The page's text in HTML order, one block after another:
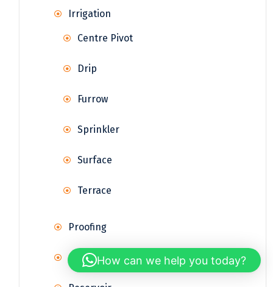
Irrigation
Centre Pivot
Drip
Furrow
Sprinkler
Surface
Terrace
Proofing
Rainwater Harvesting
How can we help you today?